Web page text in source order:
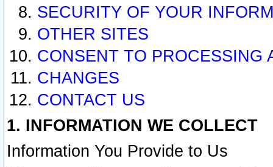
SECURITY OF YOUR
OTHER SITES
CONSENT TO PROCESSING
CHANGES
CONTACT US
1. INFORMATION WE COLLECT
Information You Provide to Us